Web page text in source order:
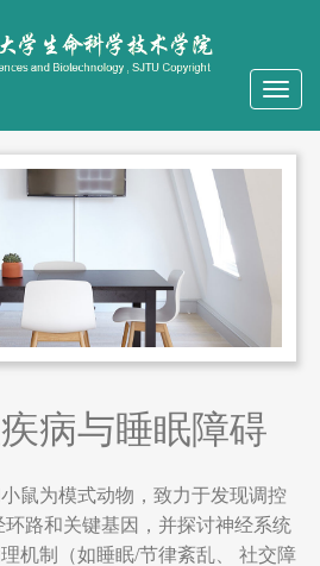
病与睡眠障碍
鼠为模式动物，致力于发现调控
路和关键基因，并探讨神经系统
机制（如睡眠/节律紊乱、 社交障